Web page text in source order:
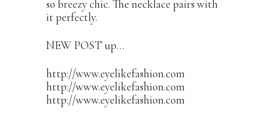
so breezy chic. The necklace pairs with
it perfectly.
NEW POST up…
http://www.eyelikefashion.com
http://www.eyelikefashion.com
http://www.eyelikefashion.com